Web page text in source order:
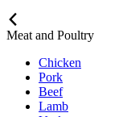
Meat and Poultry
Chicken
Pork
Beef
Lamb